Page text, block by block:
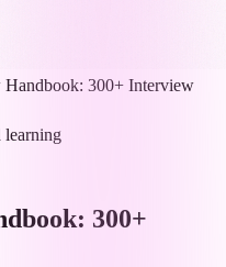
Handbook: 300+ Interview
300+